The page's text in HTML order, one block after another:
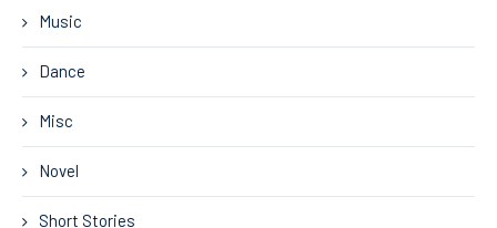
Music
Dance
Misc
Novel
Short Stories